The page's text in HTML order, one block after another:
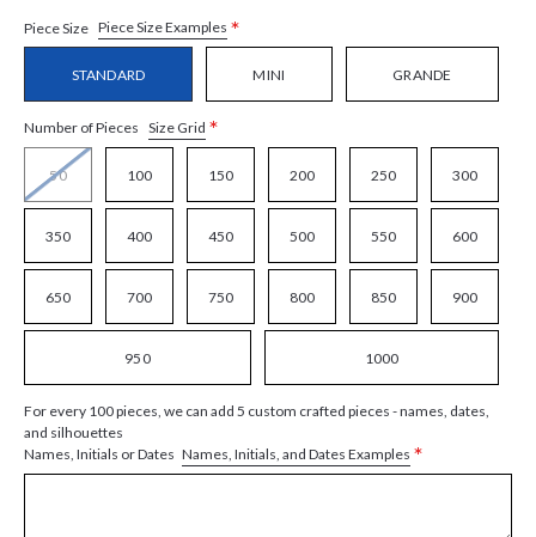
Piece Size Piece Size Examples *
STANDARD MINI GRANDE
Number of Pieces Size Grid *
50 100 150 200 250 300
350 400 450 500 550 600
650 700 750 800 850 900
950 1000
For every 100 pieces, we can add 5 custom crafted pieces - names, dates,
and silhouettes
Names, Initials or Dates Names, Initials, and Dates Examples *